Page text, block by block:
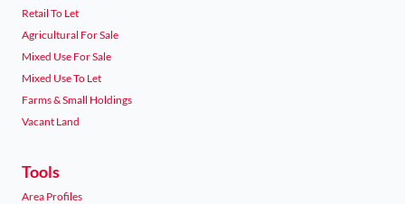
Retail To Let
Agricultural For Sale
Mixed Use For Sale
Mixed Use To Let
Farms & Small Holdings
Vacant Land
Tools
Area Profiles